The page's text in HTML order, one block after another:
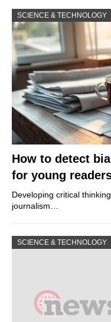
SCIENCE & TECHNOLOGY
How to detect
for young
Developing critical
journalism…
SCIENCE & TECHNOLOGY